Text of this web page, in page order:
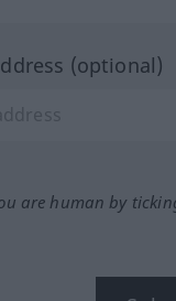
(optional)
are human by